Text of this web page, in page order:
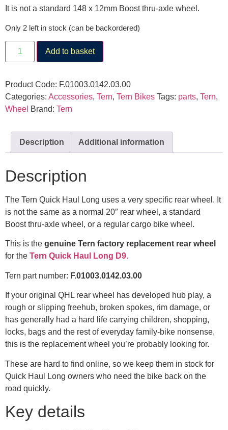
It is not a standard 148 x 12mm Boost thru-axle wheel.
Only 2 left in stock (can be backordered)
Add to basket
Product Code: F.01003.0142.03.00
Categories: Accessories, Tern, Tern Bikes Tags: parts, Tern,
Wheel Brand: Tern
Description Additional information
Description
The Tern Quick Haul Long uses a very specific rear wheel. It
is not the same as a normal 20″ rear wheel, a standard
Boost thru-axle wheel, or a regular cargo bike wheel.
This is the genuine Tern factory replacement rear wheel
for the Tern Quick Haul Long D9.
Tern part number: F.01003.0142.03.00
If your original QHL rear wheel has developed hub play, a
rough or slipping freehub, broken spokes, rim damage, or
has generally had a hard life carrying children, shopping,
locks, bags and the rest of everyday family-bike nonsense,
this is the replacement wheel you’re probably looking for.
These are hard to find online, so we keep them in stock for
Quick Haul Long owners who need the bike back on the
road quickly.
Key details